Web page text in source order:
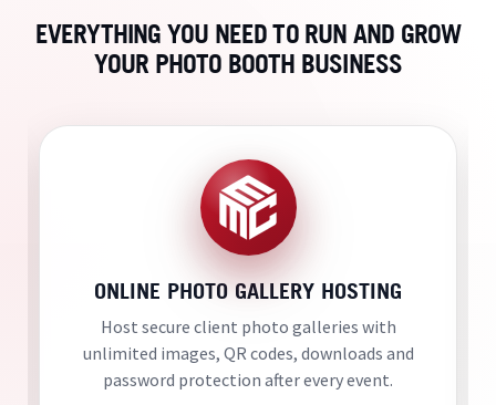
EVERYTHING YOU NEED TO RUN AND GROW
YOUR PHOTO BOOTH BUSINESS
ONLINE PHOTO GALLERY HOSTING
Host secure client photo galleries with
unlimited images, QR codes, downloads and
password protection after every event.